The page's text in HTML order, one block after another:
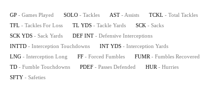
GP - Games Played SOLO - Tackles AST - Assists TCKL - Total Tackles
TFL - Tackles For Loss TL YDS - Tackle Yards SCK - Sacks
SCK YDS - Sack Yards DEF INT - Defensive Interceptions
INTTD - Interception Touchdowns INT YDS - Interception Yards
LNG - Interception Long FF - Forced Fumbles FUMR - Fumbles Recovered
TD - Fumble Touchdowns PDEF - Passes Defended HUR - Hurries
SFTY - Safeties